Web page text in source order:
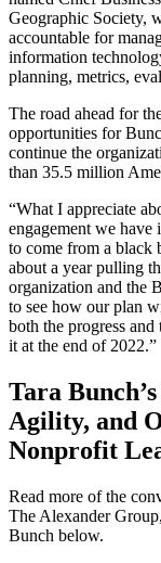
Geographic Society,
accountable for
information
planning, metrics,
The road ahead for
opportunities for
continue the
than 35.5 million
“What I appreciate
engagement we have
to come from a black
about a year pulling
organization and the
to see how our plan
both the progress
it at the end of 2022.”
Tara
Agility, and
Nonprofit
Read more of the
The Alexander
Bunch below.